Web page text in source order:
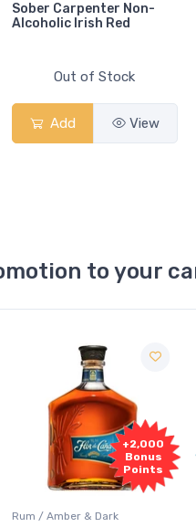
Sober Carpenter Non-
Alcoholic Irish Red
Out of Stock
Add View
to your
+2,000
Bonus
Points
Rum / Amber & Dark